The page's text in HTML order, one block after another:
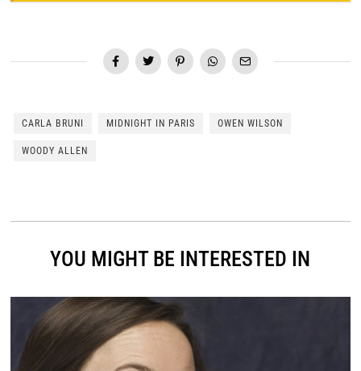
CARLA BRUNI MIDNIGHT IN PARIS OWEN WILSON
WOODY ALLEN
YOU MIGHT BE INTERESTED IN